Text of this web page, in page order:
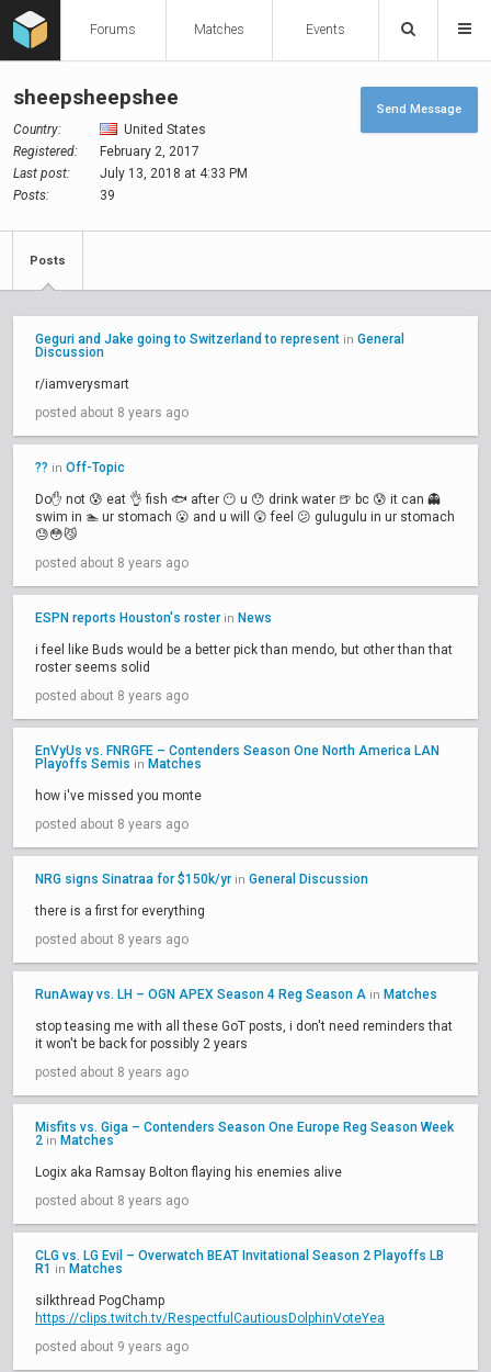
Forums Matches Events
sheepsheepshee
Country:
United States
Registered:
February 2, 2017
Last post:
July 13, 2018 at 4:33 PM
Posts:
39
Send Message
Posts
Geguri and Jake going to Switzerland to represent in General
Discussion
r/iamverysmart
posted about 8 years ago
?? in Off-Topic
Do✋ not 😰 eat 👌 fish 🐟 after 😶 u 😯 drink water 🍺 bc 😰 it can 👻
swim in 🏊 ur stomach 😮 and u will 😲 feel 😕 gulugulu in ur stomach
😓😳😼
posted about 8 years ago
ESPN reports Houston's roster in News
i feel like Buds would be a better pick than mendo, but other than that
roster seems solid
posted about 8 years ago
EnVyUs vs. FNRGFE – Contenders Season One North America LAN
Playoffs Semis in Matches
how i've missed you monte
posted about 8 years ago
NRG signs Sinatraa for $150k/yr in General Discussion
there is a first for everything
posted about 8 years ago
RunAway vs. LH – OGN APEX Season 4 Reg Season A in Matches
stop teasing me with all these GoT posts, i don't need reminders that
it won't be back for possibly 2 years
posted about 8 years ago
Misfits vs. Giga – Contenders Season One Europe Reg Season Week
2 in Matches
Logix aka Ramsay Bolton flaying his enemies alive
posted about 8 years ago
CLG vs. LG Evil – Overwatch BEAT Invitational Season 2 Playoffs LB
R1 in Matches
silkthread PogChamp
https://clips.twitch.tv/RespectfulCautiousDolphinVoteYea
posted about 9 years ago